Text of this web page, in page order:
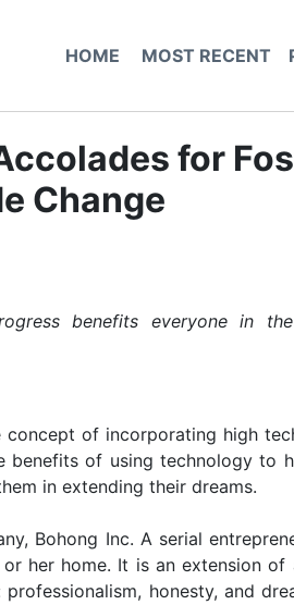
HOME MOST RECENT
for
Change
benefits everyone in the
of incorporating high
benefits of using technology to
in extending their dreams.
Bohong Inc. A serial
her home. It is an extension of
honesty, and